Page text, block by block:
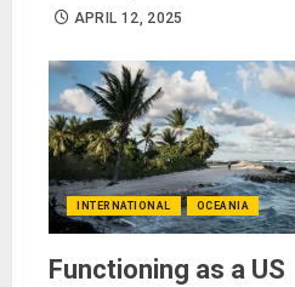
APRIL 12, 2025
INTERNATIONAL OCEANIA
Functioning as a US